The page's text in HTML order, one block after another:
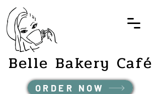
Belle Bakery Café
ORDER NOW